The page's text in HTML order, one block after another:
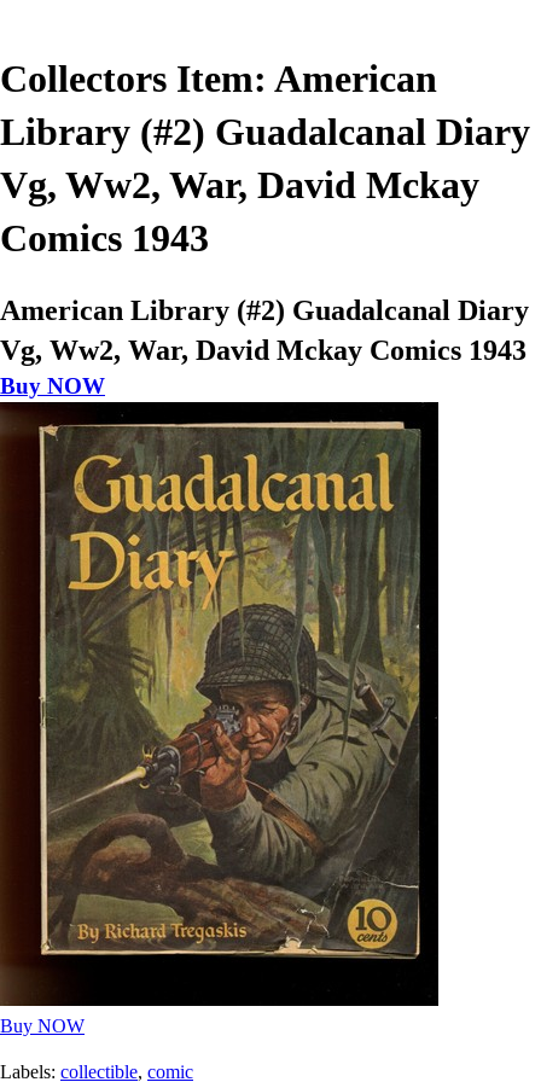
Collectors Item: American
Library (#2) Guadalcanal Diary
Vg, Ww2, War, David Mckay
Comics 1943
American Library (#2) Guadalcanal Diary
Vg, Ww2, War, David Mckay Comics 1943
Buy NOW
Buy NOW
Labels: collectible, comic